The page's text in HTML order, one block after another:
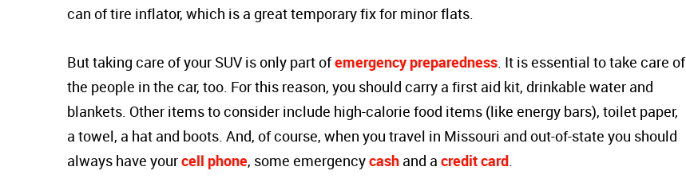
can of tire inflator, which is a great temporary fix for minor flats.
But taking care of your SUV is only part ofemergency preparedness . It is essential to take care of
the people in the car, too. For this reason, you should carry a first aid kit, drinkable water and
blankets. Other items to consider include high-calorie food items (like energy bars), toilet paper,
a towel, a hat and boots. And, of course, when you travel in Missouri and out-of-state you should
always have yourcell phone, some emergencycash and a credit card